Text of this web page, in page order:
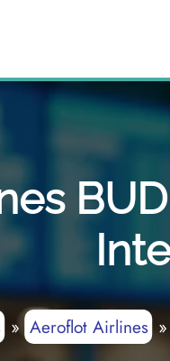
» Aeroflot Airlines»